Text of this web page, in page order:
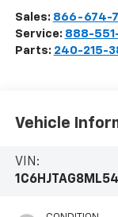
Sales: 866-674-
Service: 888-
Parts: 240-215-
Vehicle
VIN: